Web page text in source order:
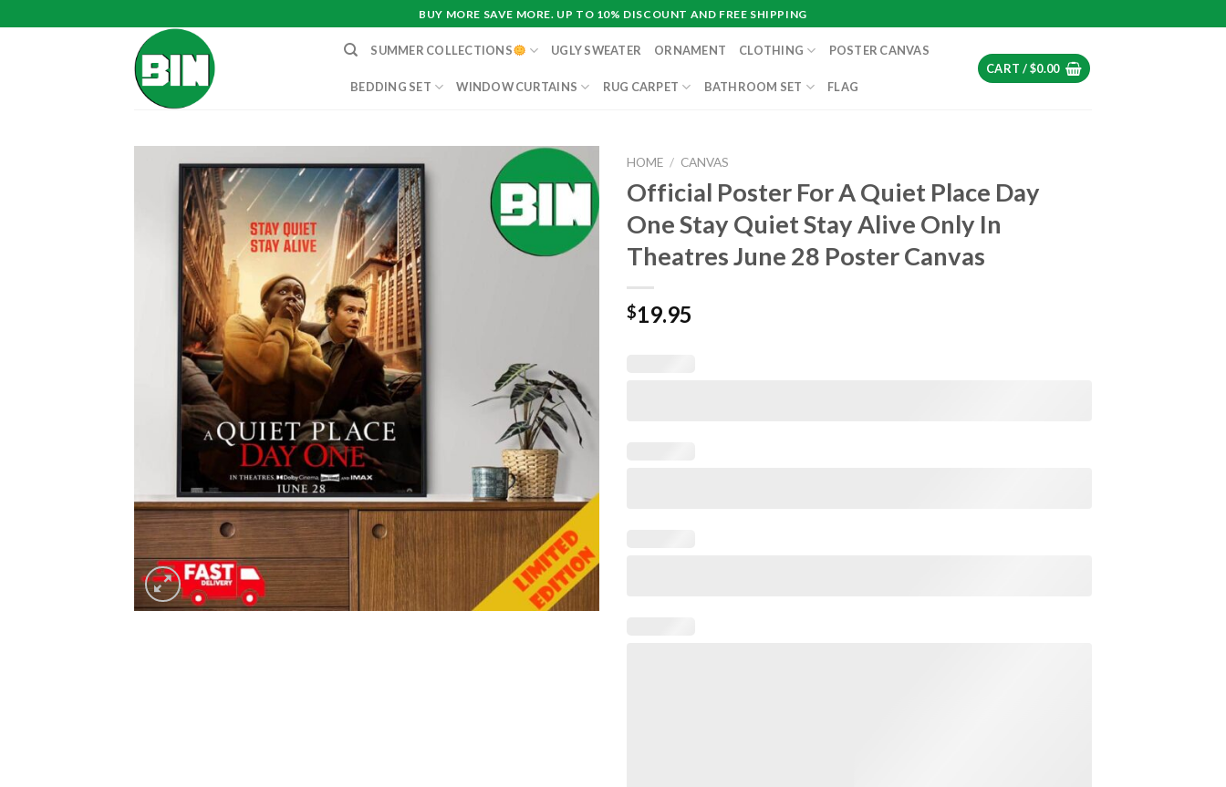
to
BUY MORE SAVE MORE. UP TO 10% DISCOUNT AND FREE SHIPPING
SUMMER COLLECTIONS UGLY SWEATER ORNAMENT CLOTHING POSTER CANVAS
BEDDING SET WINDOW CURTAINS RUG CARPET BATHROOM SET FLAG
CART /$0.00
HOME / CANVAS
Official Poster For A Quiet Place Day
One Stay Quiet Stay Alive Only In
Theatres June 28 Poster Canvas
$19.95